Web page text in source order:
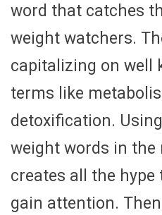
word that catches
weight watchers.
capitalizing on well
terms like
detoxification.
weight words in
creates all the hype
gain attention.